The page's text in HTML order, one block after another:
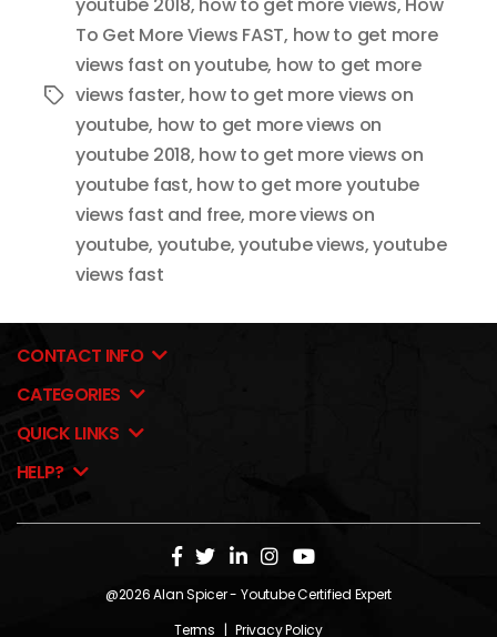
Tags
youtube 2018, how to get more views, How
To Get More Views FAST, how to get more
views fast on youtube, how to get more
views faster, how to get more views on
youtube, how to get more views on
youtube 2018, how to get more views on
youtube fast, how to get more youtube
views fast and free, more views on
youtube, youtube,youtube views,youtube
views fast
CONTACT INFO
CATEGORIES
QUICK LINKS
HELP?
@2026Alan Spicer- Youtube Certified Expert
Terms | Privacy Policy